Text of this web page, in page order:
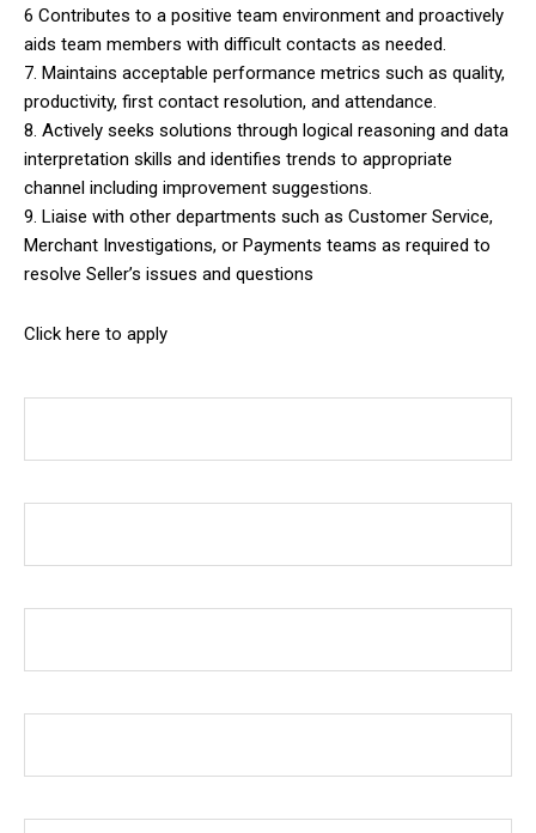
6 Contributes to a positive team environment and proactively
aids team members with difficult contacts as needed.
7. Maintains acceptable performance metrics such as quality,
productivity, first contact resolution, and attendance.
8. Actively seeks solutions through logical reasoning and data
interpretation skills and identifies trends to appropriate
channel including improvement suggestions.
9. Liaise with other departments such as Customer Service,
Merchant Investigations, or Payments teams as required to
resolve Seller’s issues and questions
Click here to apply